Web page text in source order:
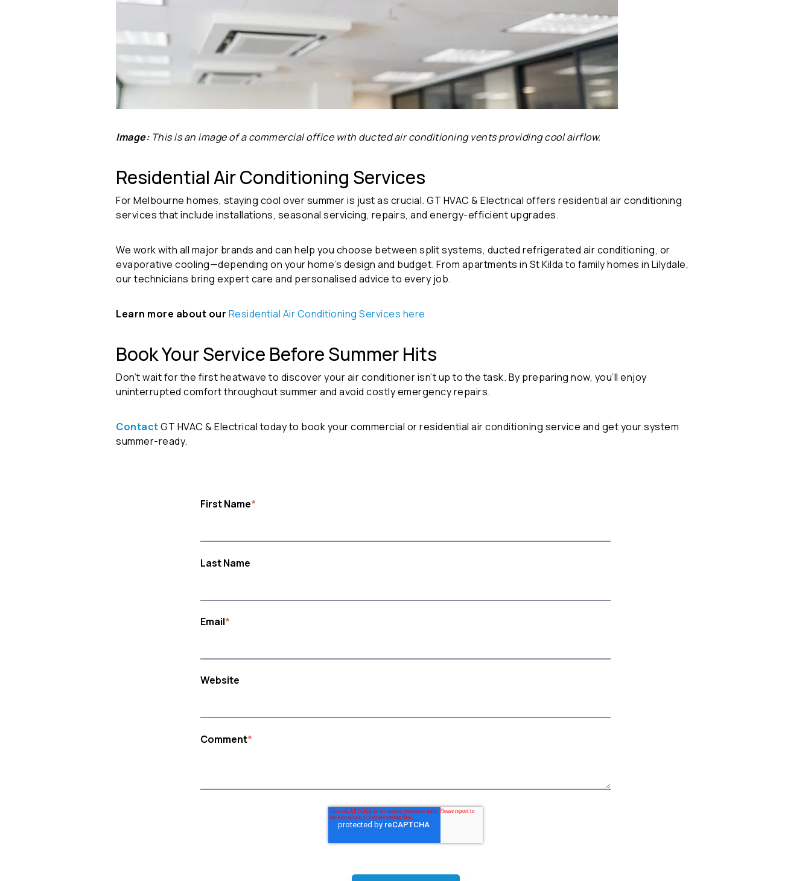
Image:This is an image of a commercial office with ducted air conditioning vents providing cool airflow.
Residential Air Conditioning Services
For Melbourne homes, staying cool over summer is just as crucial. GT HVAC & Electrical offers residential air conditioning
services that include installations, seasonal servicing, repairs, and energy-efficient upgrades.
We work with all major brands and can help you choose between split systems, ducted refrigerated air conditioning, or
evaporative cooling—depending on your home’s design and budget. From apartments in St Kilda to family homes in Lilydale,
our technicians bring expert care and personalised advice to every job.
Learn more about our Residential Air Conditioning Services here.
Book Your Service Before Summer Hits
Don’t wait for the first heatwave to discover your air conditioner isn’t up to the task. By preparing now, you’ll enjoy
uninterrupted comfort throughout summer and avoid costly emergency repairs.
ContactGT HVAC & Electrical today to book yourcommercial or residential air conditioning service and get your system
summer-ready.
First Name*
Last Name
Email*
Website
Comment*